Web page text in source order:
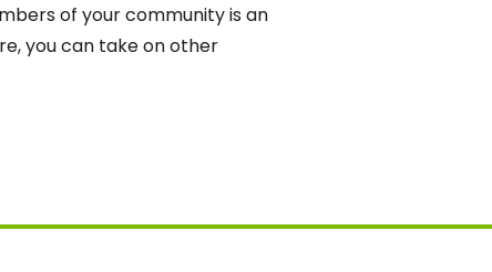
of your community is an
you can take on other